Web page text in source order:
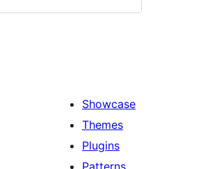
Showcase
Themes
Plugins
Patterns